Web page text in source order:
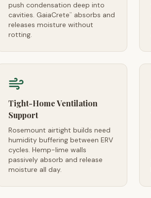
push condensation deep into
cavities. GaiaCrete™
absorbs and
releases moisture without
rotting.
Tight-Home Ventilation
Support
Rosemount airtight builds need
humidity buffering between ERV
cycles. Hemp-lime walls
passively absorb and release
moisture all day.